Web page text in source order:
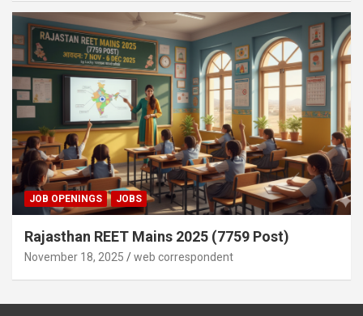
JOB OPENINGS JOBS
Rajasthan REET Mains 2025 (7759 Post)
November 18, 2025 web correspondent